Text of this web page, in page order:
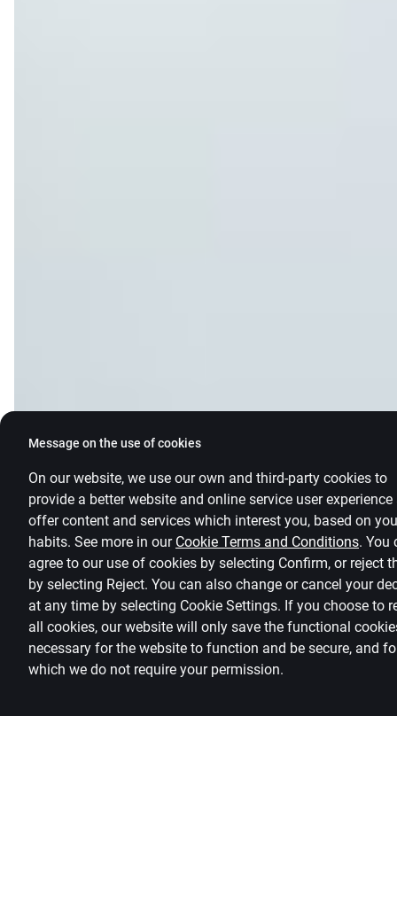
Message on the use of cookies
On our website, we use our own and third-party cookies to
provide a better website and online service user experience
offer content and services which interest you, based on
habits. See more in our Cookie Terms and Conditions. You
agree to our use of cookies by selecting Confirm, or reject
by selecting Reject. You can also change or cancel your
at any time by selecting Cookie Settings. If you choose to
all cookies, our website will only save the functional
necessary for the website to function and be secure, and
which we do not require your permission.